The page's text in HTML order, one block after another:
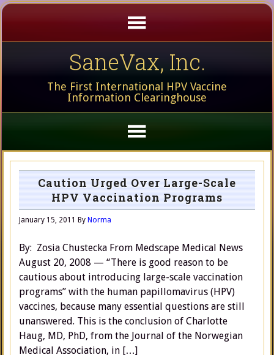
SaneVax, Inc.
The First International HPV Vaccine
Information Clearinghouse
Caution Urged Over Large-Scale
HPV Vaccination Programs
January 15, 2011 By Norma
By: Zosia Chustecka From Medscape Medical News
August 20, 2008 — “There is good reason to be
cautious about introducing large-scale vaccination
programs” with the human papillomavirus (HPV)
vaccines, because many essential questions are still
unanswered. This is the conclusion of Charlotte
Haug, MD, PhD, from the Journal of the Norwegian
Medical Association, in […]